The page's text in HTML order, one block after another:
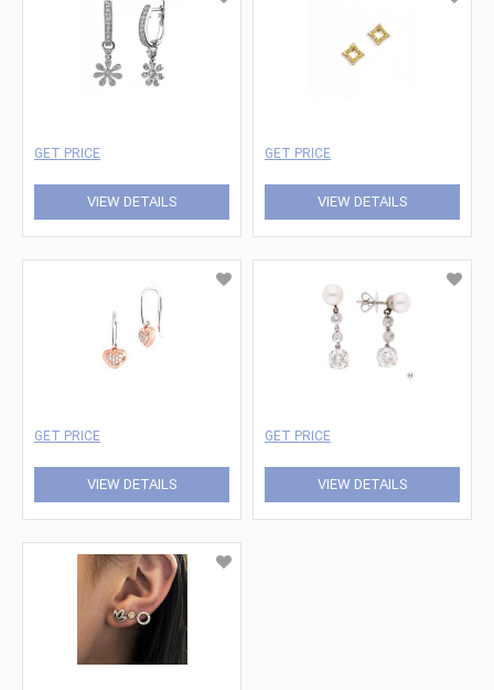
GET PRICE
VIEW DETAILS
GET PRICE
VIEW DETAILS
GET PRICE
VIEW DETAILS
GET PRICE
VIEW DETAILS